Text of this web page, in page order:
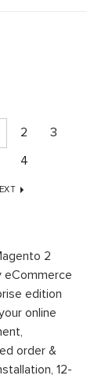
2
3
4
2
eCommerce
edition
online
order &
12-